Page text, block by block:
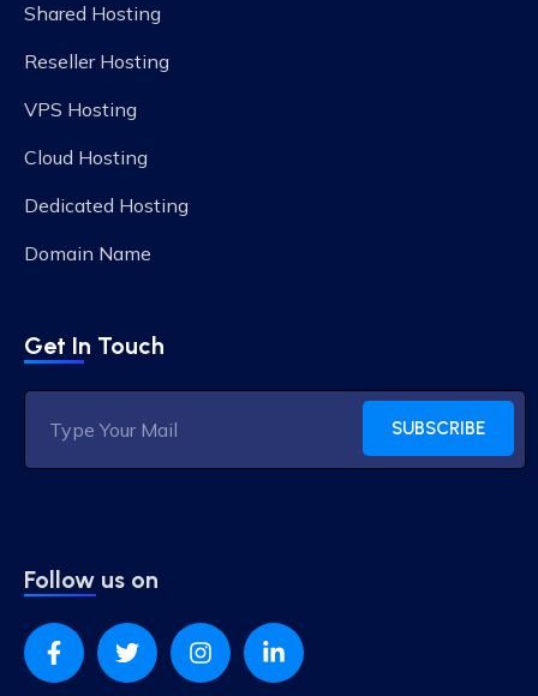
Shared Hosting
Reseller Hosting
VPS Hosting
Cloud Hosting
Dedicated Hosting
Domain Name
Get In Touch
SUBSCRIBE
Follow us on